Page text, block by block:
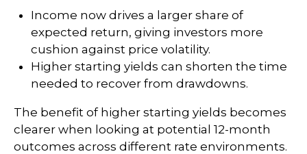
Income now drives a larger share of
expected return, giving investors more
cushion against price volatility.
Higher starting yields can shorten the time
needed to recover from drawdowns.
The benefit of higher starting yields becomes
clearer when looking at potential 12-month
outcomes across different rate environments.